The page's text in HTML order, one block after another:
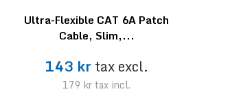
Ultra-Flexible CAT 6A Patch
Cable, Slim,...
143 krtax excl.
179 kr tax incl.